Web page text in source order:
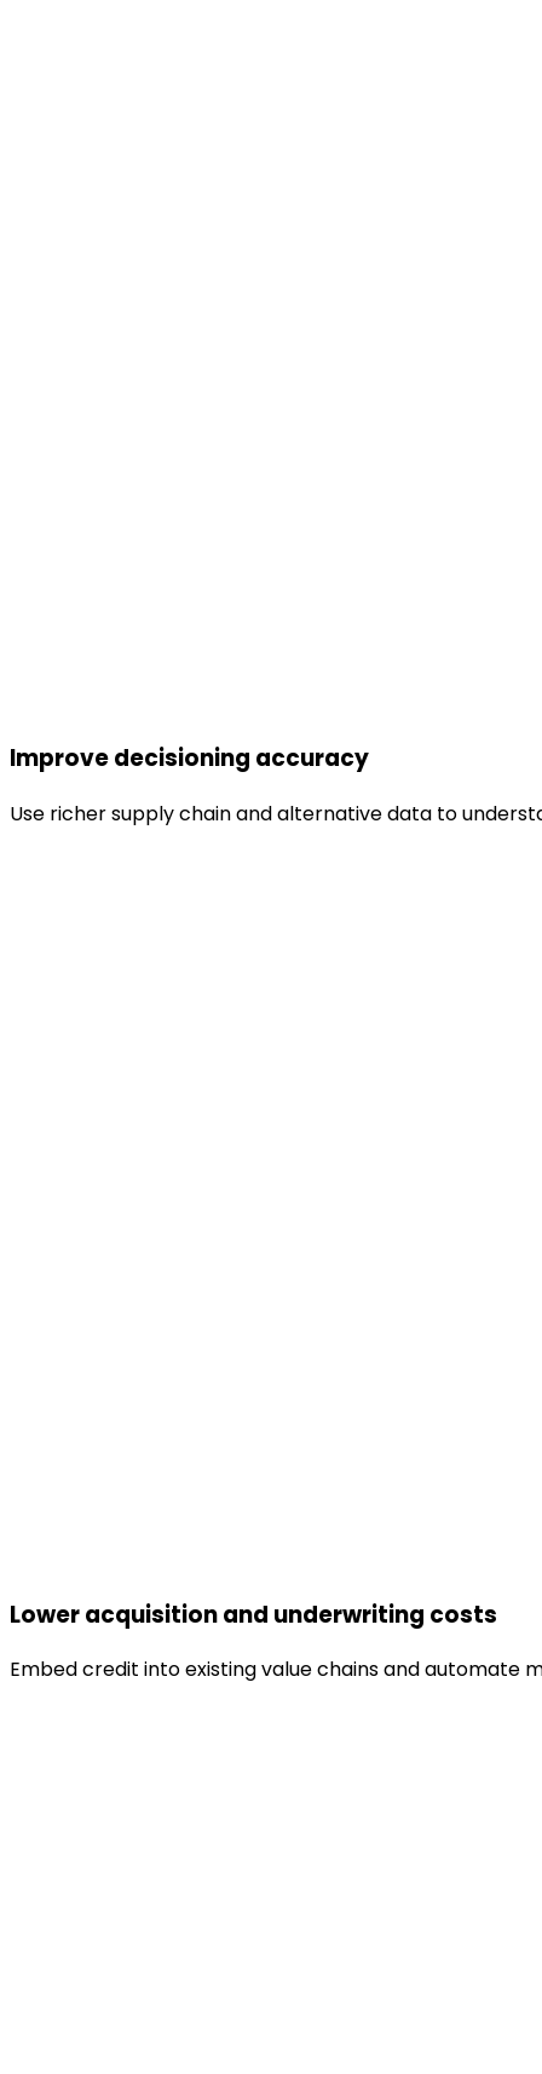
Improve decisioning accuracy
Use richer supply chain and alternative data to
Lower acquisition and underwriting costs
Embed credit into existing value chains and automate